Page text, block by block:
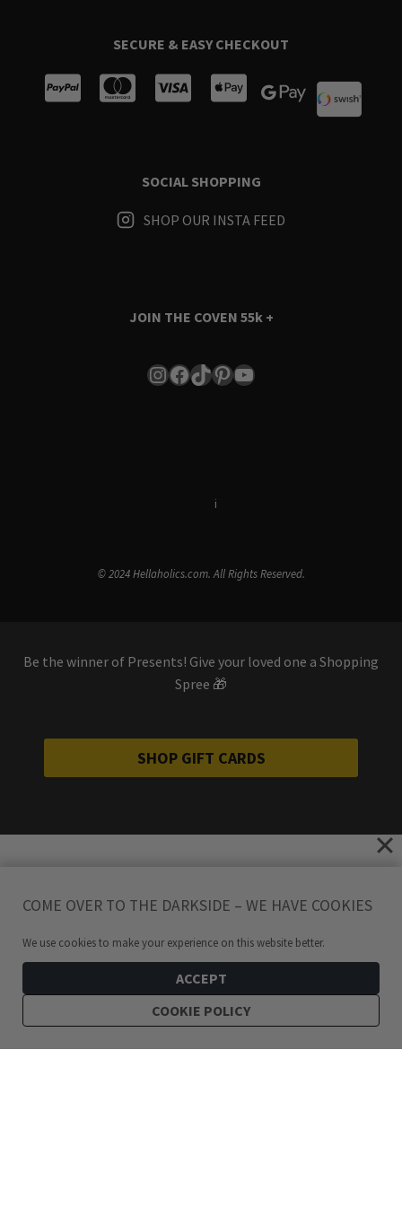
SECURE & EASY CHECKOUT
SOCIAL SHOPPING
SHOP OUR INSTA FEED
JOIN THE COVEN 55k +
Instagram
Facebook
TikTok
Pinterest
YouTube
i
© 2024 Hellaholics.com. All Rights Reserved.
Be the winner of Presents! Give your loved one a Shopping
Spree 🎁
SHOP GIFT CARDS
COME OVER TO THE DARKSIDE – WE HAVE COOKIES
We use cookies to make your experience on this website better.
ACCEPT
COOKIE POLICY